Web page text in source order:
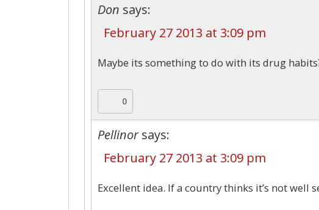
Don says:
February 27 2013 at 3:09 pm
Maybe its something to do with its drug
0
Pellinor says:
February 27 2013 at 3:09 pm
Excellent idea. If a country thinks it’s not well